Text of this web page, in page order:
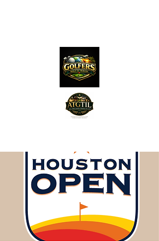
& Travel"
Features on Roku - "Excited
Minds Media & Live Eco Style"